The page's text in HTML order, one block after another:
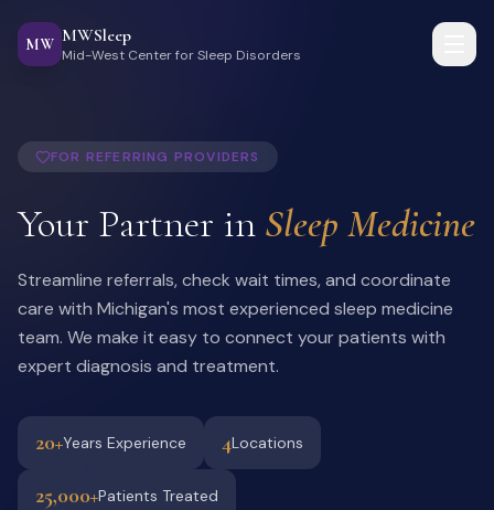
MW MWSleep
Mid-West Center for Sleep Disorders
FOR REFERRING PROVIDERS
Your Partner in Sleep Medicine
Streamline referrals, check wait times, and coordinate
care with Michigan's most experienced sleep medicine
team. We make it easy to connect your patients with
expert diagnosis and treatment.
20+Years Experience 4Locations
25,000+Patients Treated